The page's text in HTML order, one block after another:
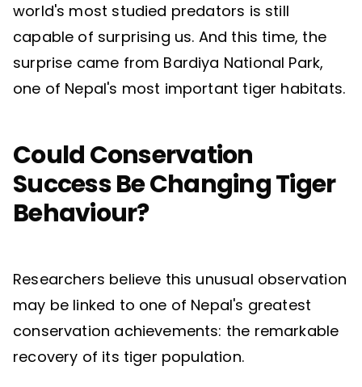
world's most studied predators is still
capable of surprising us. And this time, the
surprise came from Bardiya National Park,
one of Nepal's most important tiger habitats.
Could Conservation
Success Be Changing Tiger
Behaviour?
Researchers believe this unusual observation
may be linked to one of Nepal's greatest
conservation achievements: the remarkable
recovery of its tiger population.